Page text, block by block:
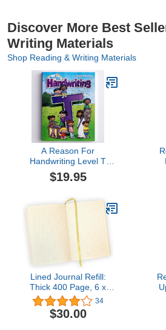
Discover More Best
Writing Materials
Shop Reading & Writing Materials
A Reason For
Handwriting Level T
Student Workbook
$19.95
Lined Journal Refill:
Thick 400 Page, 6 x
8.25" Fine Italian Paper
Journal Refill for 6x8 to
6-9" Journals
34
$30.00